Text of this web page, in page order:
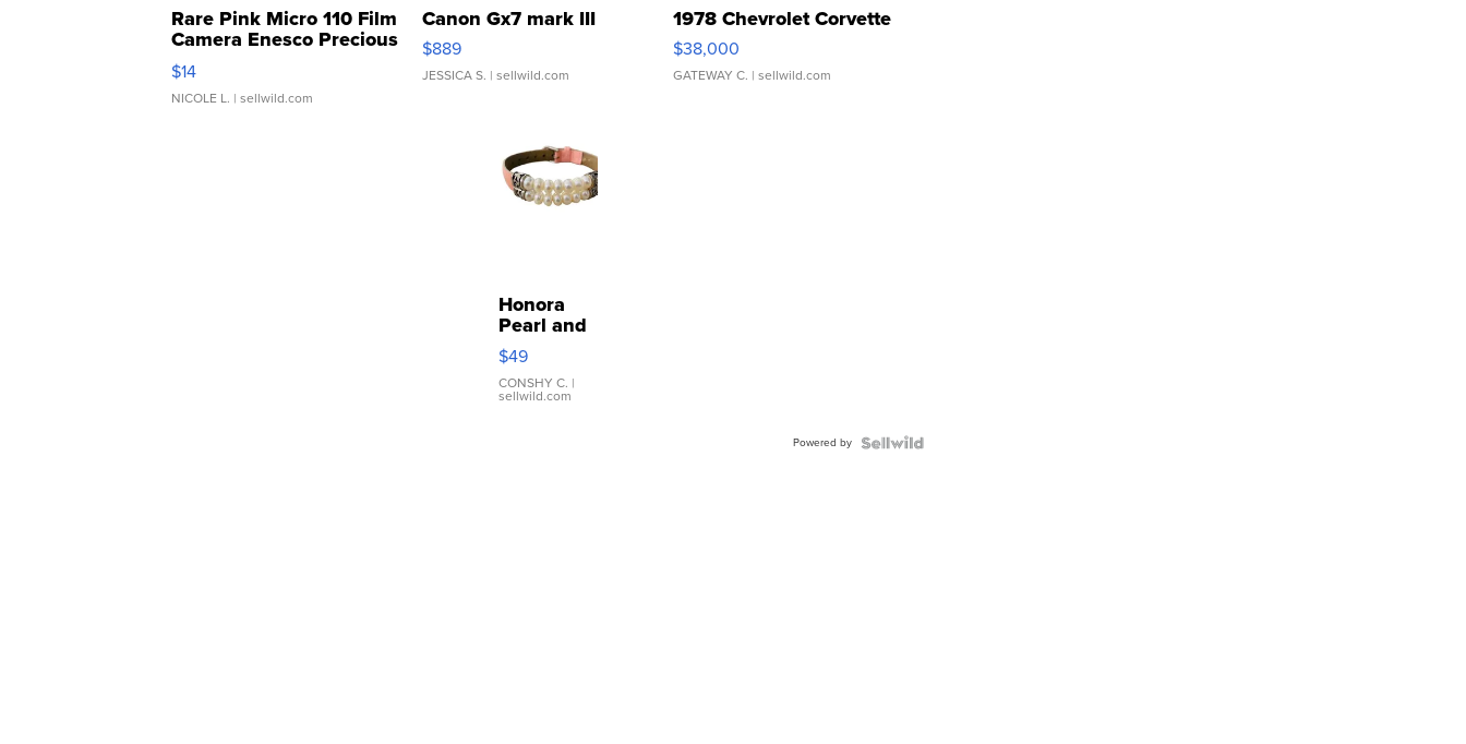
Rare Pink Micro 110 Film
Camera Enesco Precious
Moments TD4
$14
NICOLE L. | sellwild.com
Canon Gx7 mark III
$889
JESSICA S. | sellwild.com
1978 Chevrolet Corvette
$38,000
GATEWAY C. | sellwild.com
Honora
Pearl and
Pink
Leather
Bracelet
Adjustable
$49
CONSHY C. |
sellwild.com
Powered by